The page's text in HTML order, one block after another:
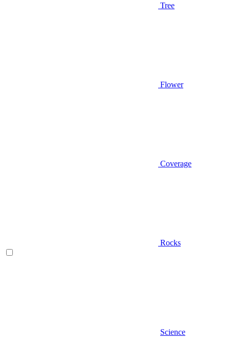
Tree
Flower
Coverage
Rocks
Science